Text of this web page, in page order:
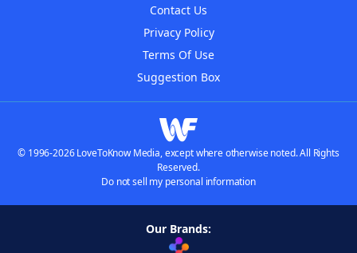
Contact Us
Privacy Policy
Terms Of Use
Suggestion Box
© 1996-2026 LoveToKnow Media, except where otherwise noted. All Rights
Reserved.
Do not sell my personal information
Our Brands: